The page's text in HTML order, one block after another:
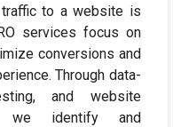
to a website is
services focus on
conversions and
Through data-
and website
we identify and